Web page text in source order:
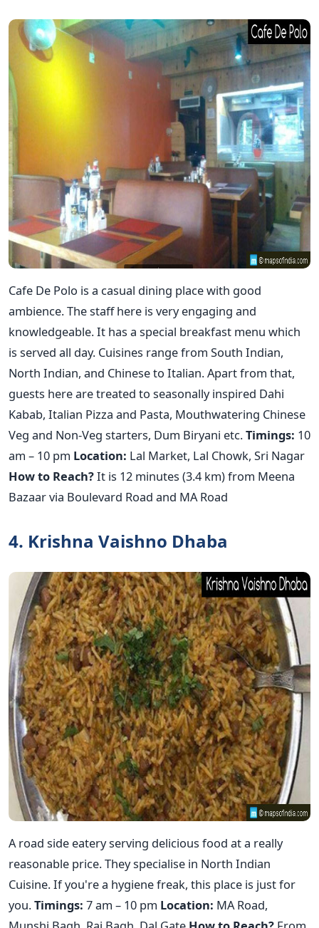
Cafe De Polo is a casual dining place with good
ambience. The staff here is very engaging and
knowledgeable. It has a special breakfast menu which
is served all day. Cuisines range from South Indian,
North Indian, and Chinese to Italian. Apart from that,
guests here are treated to seasonally inspired Dahi
Kabab, Italian Pizza and Pasta, Mouthwatering Chinese
Veg and Non-Veg starters, Dum Biryani etc.Timings: 10
am – 10 pm Location: Lal Market, Lal Chowk, Sri Nagar
How to Reach?It is 12 minutes (3.4 km) from Meena
Bazaar via Boulevard Road and MA Road
4. Krishna Vaishno Dhaba
A road side eatery serving delicious food at a really
reasonable price. They specialise in North Indian
Cuisine. If you're a hygiene freak, this place is just for
you.Timings: 7 am – 10 pm Location: MA Road,